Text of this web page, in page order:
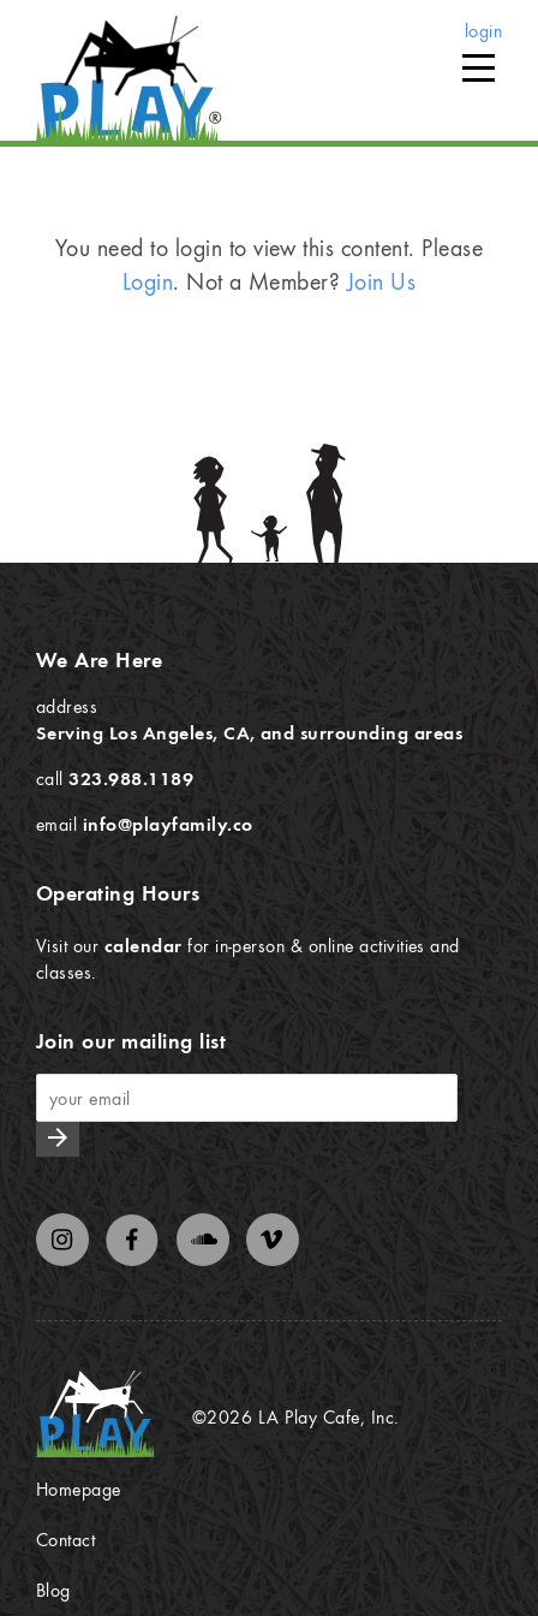
login
You need to login to view this content. Please
Login. Not a Member?Join Us
We Are Here
address
Serving Los Angeles, CA, and surrounding areas
call323.988.1189
email info@playfamily.co
Operating Hours
Visit our calendar for in-person & online activities and
classes.
Join our mailing list
arrow_forward
©2026 LA Play Cafe, Inc.
Homepage
Contact
Blog